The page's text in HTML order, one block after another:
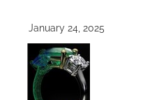
January 24, 2025